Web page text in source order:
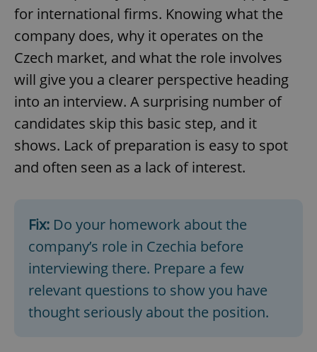
for international firms. Knowing what the
company does, why it operates on the
Czech market, and what the role involves
will give you a clearer perspective heading
into an interview. A surprising number of
candidates skip this basic step, and it
shows. Lack of preparation is easy to spot
and often seen as a lack of interest.
Fix: Do your homework about the
company’s role in Czechia before
interviewing there. Prepare a few
relevant questions to show you have
thought seriously about the position.